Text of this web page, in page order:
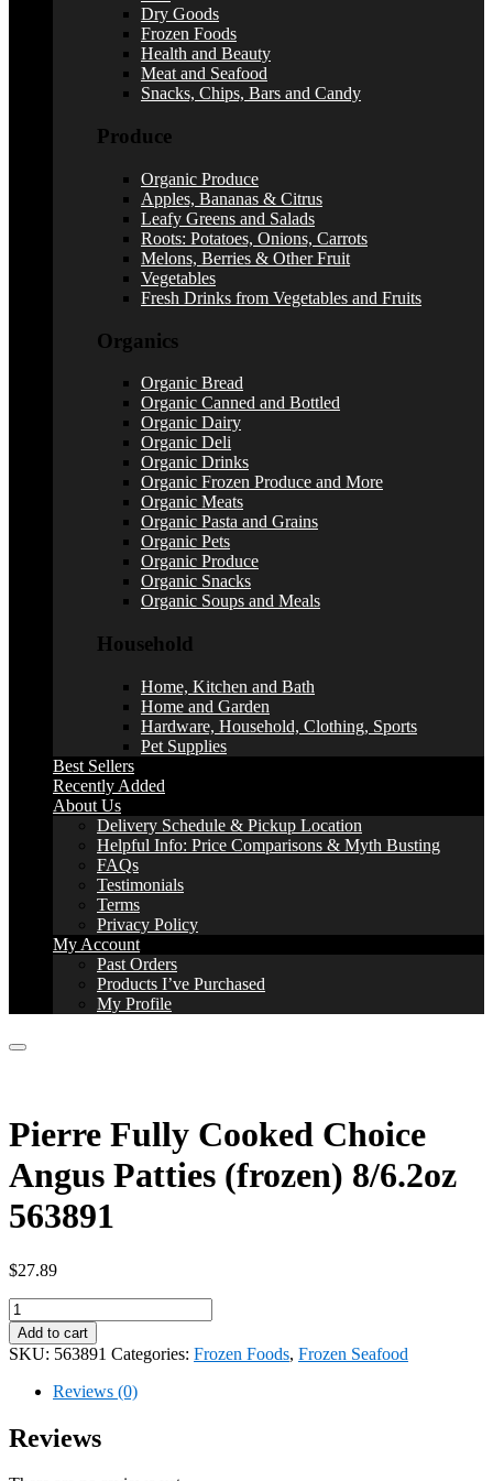
Dry Goods
Frozen Foods
Health and Beauty
Meat and Seafood
Snacks, Chips, Bars and Candy
Produce
Organic Produce
Apples, Bananas & Citrus
Leafy Greens and Salads
Roots: Potatoes, Onions, Carrots
Melons, Berries & Other Fruit
Vegetables
Fresh Drinks from Vegetables and Fruits
Organics
Organic Bread
Organic Canned and Bottled
Organic Dairy
Organic Deli
Organic Drinks
Organic Frozen Produce and More
Organic Meats
Organic Pasta and Grains
Organic Pets
Organic Produce
Organic Snacks
Organic Soups and Meals
Household
Home, Kitchen and Bath
Home and Garden
Hardware, Household, Clothing, Sports
Pet Supplies
Best Sellers
Recently Added
About Us
Delivery Schedule & Pickup Location
Helpful Info: Price Comparisons & Myth Busting
FAQs
Testimonials
Terms
Privacy Policy
My Account
Past Orders
Products I’ve Purchased
My Profile
Pierre Fully Cooked Choice
Angus Patties (frozen) 8/6.2oz
563891
$27.89
Pierre
Fully
Cooked
Choice
Angus
(frozen)
8/6.2oz
Add to cart
SKU: 563891 Categories: Frozen Foods, Frozen Seafood
Reviews (0)
Reviews